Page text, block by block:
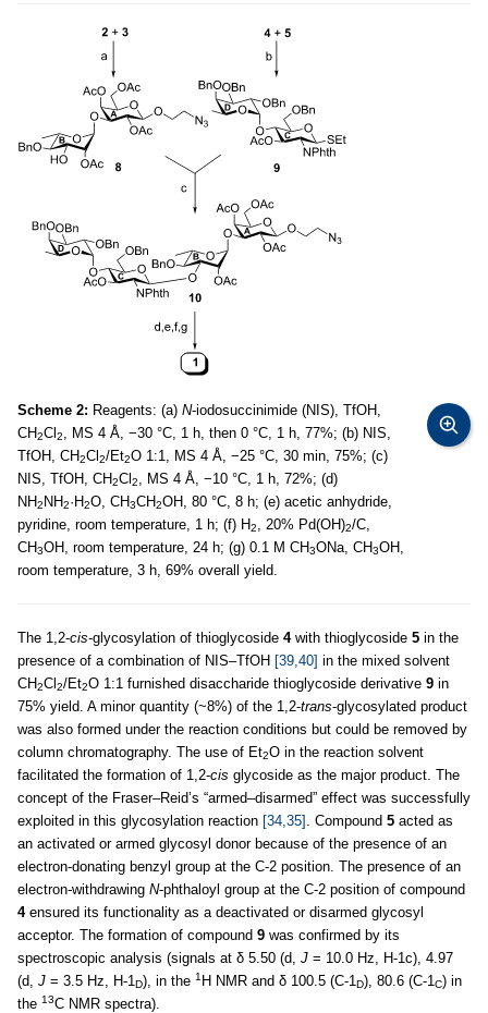
Scheme 2: Reagents: (a) N-iodosuccinimide (NIS), TfOH,
CH2Cl 2
, MS 4 Å, −30 °C, 1 h, then 0 °C, 1 h, 77%; (b) NIS,
TfOH, CH2Cl 2/Et2O 1:1, MS 4 Å, −25 °C, 30 min, 75%; (c)
NIS, TfOH, CH2Cl 2
, MS 4 Å, −10 °C, 1 h, 72%; (d)
NH2 NH2·H2O, CH3CH2OH, 80 °C, 8 h; (e) acetic anhydride,
pyridine, room temperature, 1 h; (f) H2 , 20% Pd(OH)2/C,
CH3OH, room temperature, 24 h; (g) 0.1 M CH3ONa, CH3OH,
room temperature, 3 h, 69% overall yield.
The 1,2-cis-glycosylation of thioglycoside 4with thioglycoside 5 in the
presence of a combination of NIS–TfOH [39,40] in the mixed solvent
CH2Cl 2/Et2O 1:1 furnished disaccharide thioglycoside derivative 9 in
75% yield. A minor quantity (~8%) of the 1,2-trans-glycosylated product
was also formed under the reaction conditions but could be removed by
column chromatography. The use of Et2O in the reaction solvent
facilitated the formation of 1,2-cis glycoside as the major product. The
concept of the Fraser–Reid’s “armed–disarmed” effect was successfully
exploited in this glycosylation reaction [34,35] . Compound 5 acted as
an activated or armed glycosyl donor because of the presence of an
electron-donating benzyl group at the C-2 position. The presence of an
electron-withdrawing N-phthaloyl group at the C-2 position of compound
4ensured its functionality as a deactivated or disarmed glycosyl
acceptor. The formation of compound 9 was confirmed by its
spectroscopic analysis (signals at δ 5.50 (d, J = 10.0 Hz, H-1c), 4.97
(d, J = 3.5 Hz, H-1 D), in the 1 H NMR and δ 100.5 (C-1 D), 80.6 (C-1 C) in
the 13C NMR spectra).